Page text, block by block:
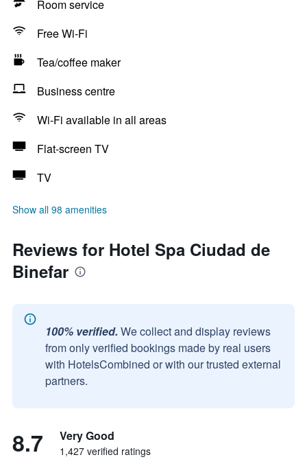
Room service
Free Wi-Fi
Tea/coffee maker
Business centre
Wi-Fi available in all areas
Flat-screen TV
TV
Show all 98 amenities
Reviews for Hotel Spa Ciudad de
Binefar
100% verified. We collect and display reviews
from only verified bookings made by real users
with HotelsCombined or with our trusted external
partners.
8.7 Very Good
1,427 verified ratings